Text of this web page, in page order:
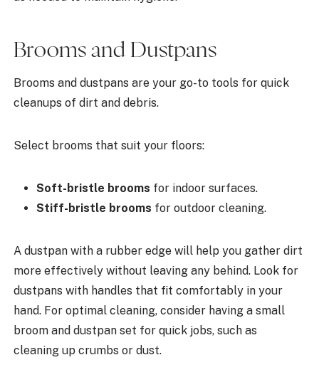
Brooms and Dustpans
Brooms and dustpans are your go-to tools for quick
cleanups of dirt and debris.
Select brooms that suit your floors:
Soft-bristle brooms for indoor surfaces.
Stiff-bristle brooms for outdoor cleaning.
A dustpan with a rubber edge will help you gather dirt
more effectively without leaving any behind. Look for
dustpans with handles that fit comfortably in your
hand. For optimal cleaning, consider having a small
broom and dustpan set for quick jobs, such as
cleaning up crumbs or dust.